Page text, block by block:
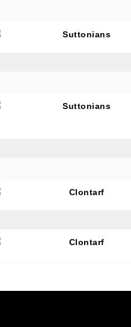
Suttonians
Suttonians
Clontarf
Clontarf